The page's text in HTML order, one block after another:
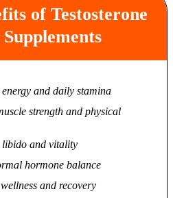
of Testosterone
and daily stamina
strength and physical
libido and vitality
hormone balance
and recovery